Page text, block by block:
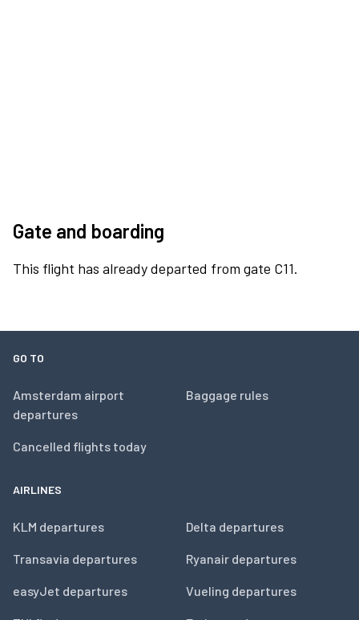
Gate and boarding
This flight has already departed from gate C11.
GO TO
Amsterdam airport
departures
Cancelled flights today
Baggage rules
AIRLINES
KLM departures
Transavia departures
easyJet departures
Delta departures
Ryanair departures
Vueling departures